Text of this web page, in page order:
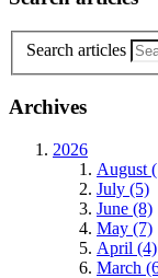
Search articles
Archives
2026
August
July (5)
June (8)
May (7)
April (4)
March